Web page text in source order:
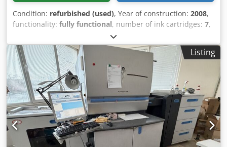
Condition: refurbished (used), Year of construction: 2008,
functionality: fully functional, number of ink cartridges: 7,
, type of input current:
phase, overall weight:4,600 kg, Equipment:cooling unit,
documentation/manual
, HP Indigo ws4500 | 7 Color |
WhiteInk Web-fed Digital Press for Label and Packaging
Chjdpfxst N Rv Eo Ahtsa • Only 44.9 Million Impression (ca.
7,9 Mio A3 Prints) • 7 Colors authorized
(C,M,Y,K,Violet,Orange,White) • WhiteInk enabled •
Resolution 812 x 1624 dpi (High Resolution Mode) •
Linearity 150-230 lpi • Web Width from 200 to 330 mm •
Max. Image Size 308 x 450 mm • Substrate Thickness 12-
350 Microns • Maximum roll diameter 700 mm • Maximum
Listing